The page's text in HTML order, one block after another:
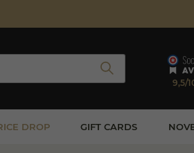
9,5/
DROP GIFT CARDS